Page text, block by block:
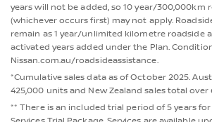
years will not be added, so 10 year/300,000km
(whichever occurs first) may not apply.
remain as 1 year/unlimited kilometre roadside
activated years added under the Plan.
Nissan.com.au/roadsideassistance.
*Cumulative sales data as of October 2025.
425,000 units and New Zealand sales total over
** There is an included trial period of 5 years for